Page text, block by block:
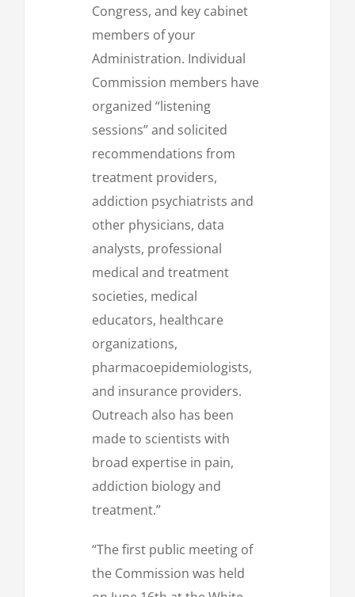
Congress, and key cabinet
members of your
Administration. Individual
Commission members have
organized “listening
sessions” and solicited
recommendations from
treatment providers,
addiction psychiatrists and
other physicians, data
analysts, professional
medical and treatment
societies, medical
educators, healthcare
organizations,
pharmacoepidemiologists,
and insurance providers.
Outreach also has been
made to scientists with
broad expertise in pain,
addiction biology and
treatment.”
“The first public meeting of
the Commission was held